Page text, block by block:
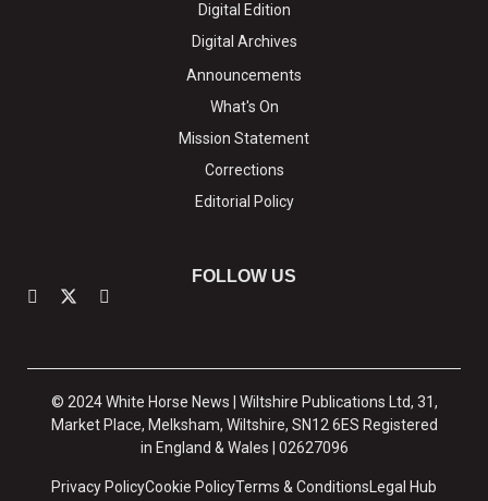
Digital Edition
Digital Archives
Announcements
What's On
Mission Statement
Corrections
Editorial Policy
FOLLOW US
© 2024 White Horse News | Wiltshire Publications Ltd, 31,
Market Place, Melksham, Wiltshire, SN12 6ES Registered
in England & Wales | 02627096
Privacy PolicyCookie PolicyTerms & ConditionsLegal Hub